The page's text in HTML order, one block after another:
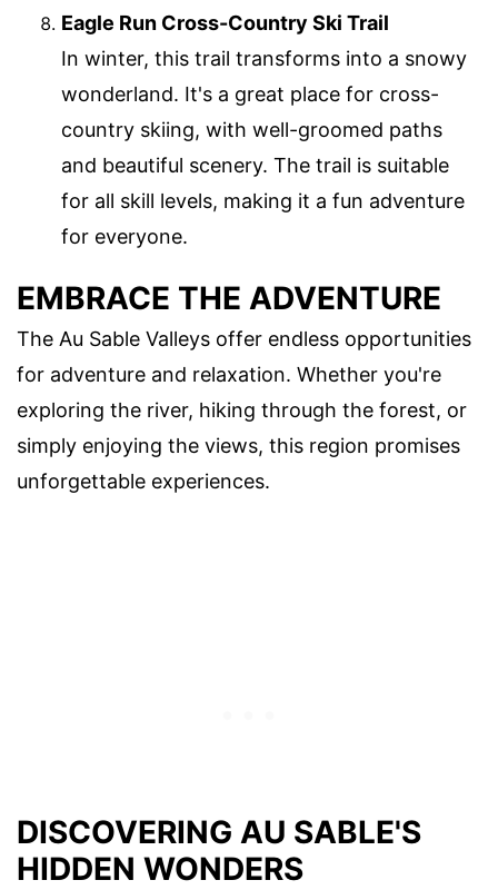
Eagle Run Cross-Country Ski Trail
In winter, this trail transforms into a snowy
wonderland. It's a great place for cross-
country skiing, with well-groomed paths
and beautiful scenery. The trail is suitable
for all skill levels, making it a fun adventure
for everyone.
EMBRACE THE ADVENTURE
The Au Sable Valleys offer endless opportunities
for adventure and relaxation. Whether you're
exploring the river, hiking through the forest, or
simply enjoying the views, this region promises
unforgettable experiences.
DISCOVERING AU SABLE'S
HIDDEN WONDERS